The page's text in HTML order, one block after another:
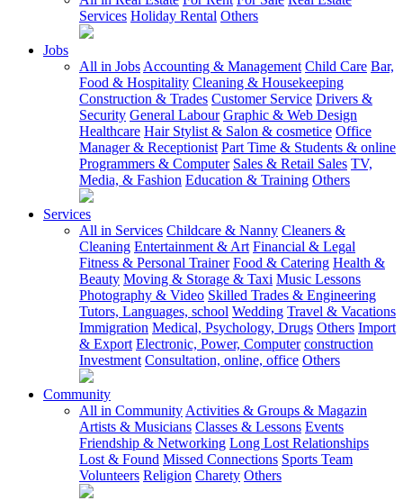
Services Holiday Rental Others
Jobs
All in Jobs Accounting & Management Child Care Bar,
Food & Hospitality Cleaning & Housekeeping
Construction & Trades Customer Service Drivers &
Security General Labour Graphic & Web Design
Healthcare Hair Stylist & Salon & cosmetice Office
Manager & Receptionist Part Time & Students & online
Programmers & Computer Sales & Retail Sales TV,
Media, & Fashion Education & Training Others
Services
All in Services Childcare & Nanny Cleaners &
Cleaning Entertainment & Art Financial & Legal
Fitness & Personal Trainer Food & Catering Health &
Beauty Moving & Storage & Taxi Music Lessons
Photography & Video Skilled Trades & Engineering
Tutors, Languages, school Wedding Travel & Vacations
Immigration Medical, Psychology, Drugs Others Import
& Export Electronic, Power, Computer construction
Investment Consultation, online, office Others
Community
All in Community Activities & Groups & Magazin
Artists & Musicians Classes & Lessons Events
Friendship & Networking Long Lost Relationships
Lost & Found Missed Connections Sports Team
Volunteers Religion Charety Others